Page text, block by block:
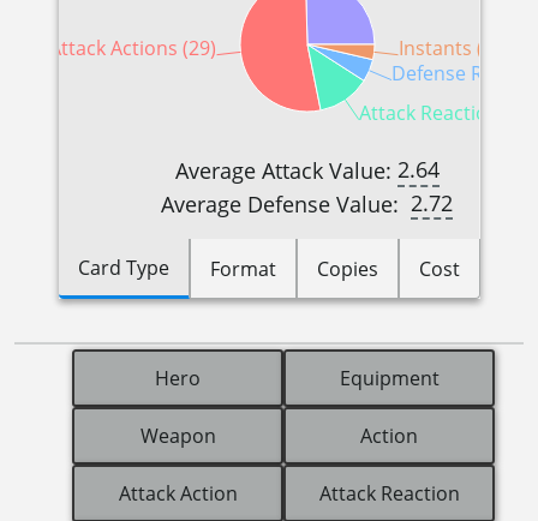
Attack Actions (29)
Attack Reactions (7)
Defense
Instants (2)
Average Attack Value: 2.64
Average Defense Value: 2.72
Card Type Format Copies Cost
Hero Equipment
Weapon Action
Attack Action Attack Reaction